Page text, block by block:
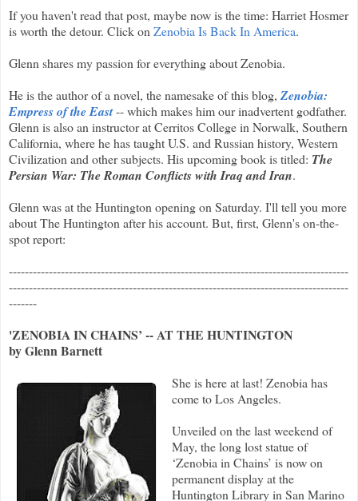
If you haven't read that post, maybe now is the time: Harriet Hosmer
is worth the detour. Click on Zenobia Is Back In America.
Glenn shares my passion for everything about Zenobia.
He is the author of a novel, the namesake of this blog, Zenobia:
Empress of the East-- which makes him our inadvertent godfather.
Glenn is also an instructor at Cerritos College in Norwalk, Southern
California, where he has taught U.S. and Russian history, Western
Civilization and other subjects. His upcoming book is titled: The
Persian War: The Roman Conflicts with Iraq and Iran.
Glenn was at the Huntington opening on Saturday. I'll tell you more
about The Huntington after his account. But, first, Glenn's on-the-
spot report:
-------------------------------------------------------------------------------------
-------------------------------------------------------------------------------------
-------
'ZENOBIA IN CHAINS’ -- AT THE HUNTINGTON
by Glenn Barnett
She is here at last! Zenobia has
come to Los Angeles.
Unveiled on the last weekend of
May, the long lost statue of
‘Zenobia in Chains’ is now on
permanent display at the
Huntington Library in San Marino